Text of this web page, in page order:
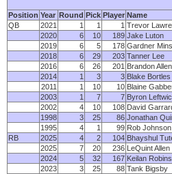
Position Year Round Pick Player Name
QB
2021 1 1 1 Trevor
2020
6 10 189 Jake Luton
2019
6 5 178 Gardner
2018
6 29 203 Tanner Lee
2016
6 26 201 Brandon Allen
2014
1 3 3 Blake Bortles
2011
1 10 10 Blaine
2003
1 7 7 Byron
2002
4 10 108 David
1998
3 25 86 Jonathan
1995
4 1 99 Rob Johnson
RB
2025 4 2 104 Bhayshul
2025
7 20 236 LeQuint Allen
2024
5 32 167 Keilan
2023
3 25 88 Tank Bigsby